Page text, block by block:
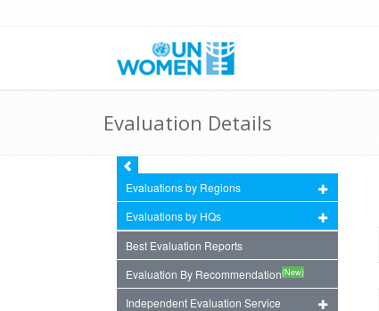
Evaluation Details
Evaluations by Regions
Evaluations by HQs
Best Evaluation Reports
Evaluation By Recommendation(New)
Independent Evaluation Service